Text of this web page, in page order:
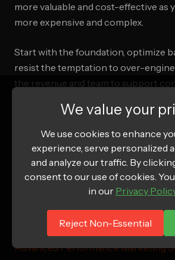
more valuable and cost-effective as
more expensive and complex.
Start with the foundation, optimize
resist the temptation to over-
the revenue and team to support
background and just works—letting
building your brand and serving
Related Articles
AI Marketing Tools for Ecommerce
Complete Stack Guide
Advanced Performance Marketing
We value your
We use cookies to enhance
experience, serve personalized
and analyze our traffic. By
consent to our use of cookies.
in our Privacy
Reject Non-Essential